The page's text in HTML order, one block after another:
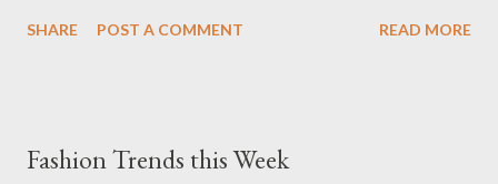
SHARE POST A COMMENT READ MORE
Fashion Trends this Week